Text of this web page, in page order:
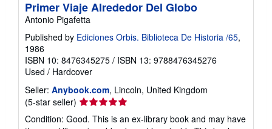
Primer Viaje Alrededor Del Globo
Antonio Pigafetta
Published by Ediciones Orbis. Biblioteca De Historia /65,
1986
ISBN 10: 8476345275 / ISBN 13: 9788476345276
Used / Hardcover
Seller: Anybook.com, Lincoln, United Kingdom
(5-star seller) Seller
rating
5
Condition: Good. This is an ex-library book and may have